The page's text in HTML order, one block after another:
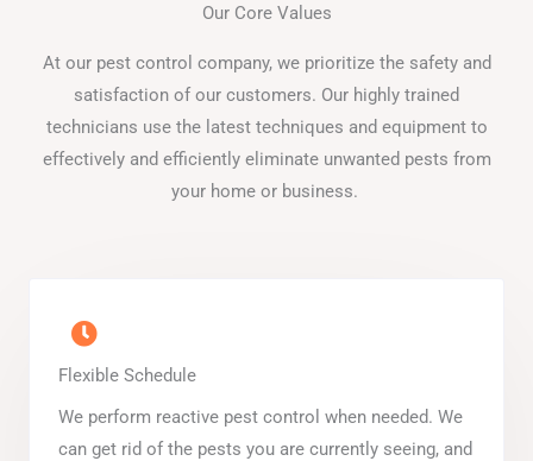
Our Core Values
At our pest control company, we prioritize the safety and
satisfaction of our customers. Our highly trained
technicians use the latest techniques and equipment to
effectively and efficiently eliminate unwanted pests from
your home or business.
Flexible Schedule
We perform reactive pest control when needed. We
can get rid of the pests you are currently seeing, and